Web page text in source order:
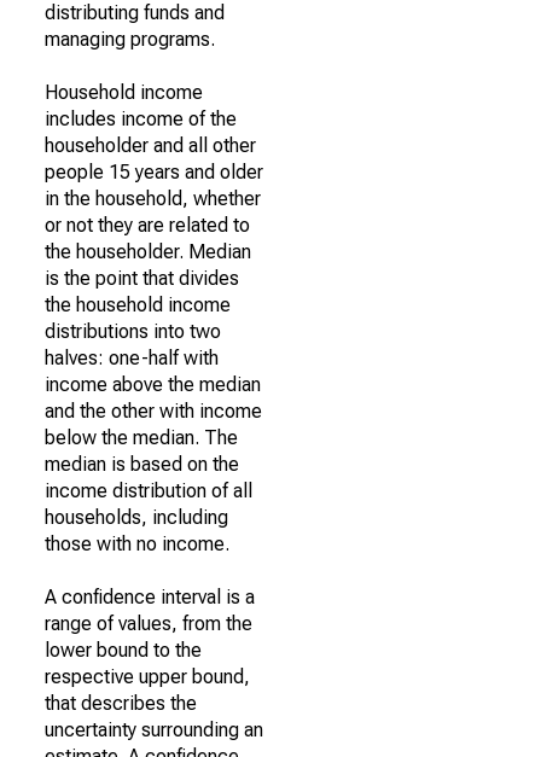
distributing funds and
managing programs.
Household income
includes income of the
householder and all other
people 15 years and older
in the household, whether
or not they are related to
the householder. Median
is the point that divides
the household income
distributions into two
halves: one-half with
income above the median
and the other with income
below the median. The
median is based on the
income distribution of all
households, including
those with no income.
A confidence interval is a
range of values, from the
lower bound to the
respective upper bound,
that describes the
uncertainty surrounding an